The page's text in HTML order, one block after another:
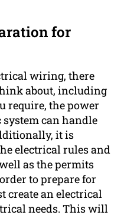
for
wiring, there
about, including
require, the power
can handle
it is
electrical rules and
as the permits
to prepare for
create an electrical
needs. This will